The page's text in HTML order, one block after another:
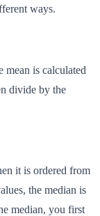
ways.
mean is calculated
divide by the
it is ordered from
the median is
median, you first